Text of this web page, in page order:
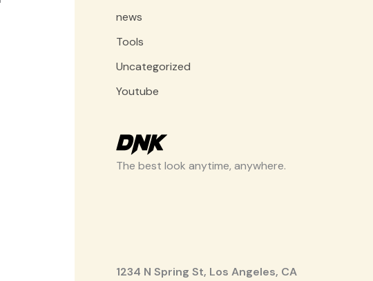
news
Tools
Uncategorized
Youtube
The best look anytime, anywhere.
1234 N Spring St, Los Angeles, CA